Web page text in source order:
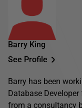
Barry King
See Profile
Barry has been
Database
from a consultancy